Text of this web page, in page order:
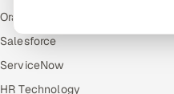
Oracle
Salesforce
ServiceNow
HR Technology